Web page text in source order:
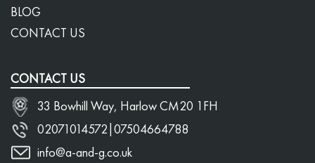
BLOG
CONTACT US
CONTACT US
33 Bowhill Way, Harlow CM20 1FH
02071014572 07504664788
info@a-and-g.co.uk